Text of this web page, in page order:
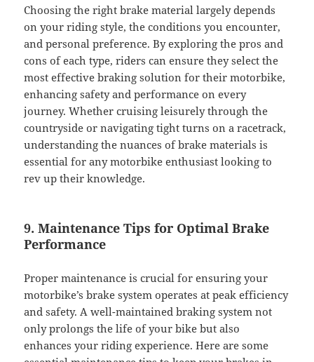
Choosing the right brake material largely depends
on your riding style, the conditions you encounter,
and personal preference. By exploring the pros and
cons of each type, riders can ensure they select the
most effective braking solution for their motorbike,
enhancing safety and performance on every
journey. Whether cruising leisurely through the
countryside or navigating tight turns on a racetrack,
understanding the nuances of brake materials is
essential for any motorbike enthusiast looking to
rev up their knowledge.
9. Maintenance Tips for Optimal Brake
Performance
Proper maintenance is crucial for ensuring your
motorbike’s brake system operates at peak efficiency
and safety. A well-maintained braking system not
only prolongs the life of your bike but also
enhances your riding experience. Here are some